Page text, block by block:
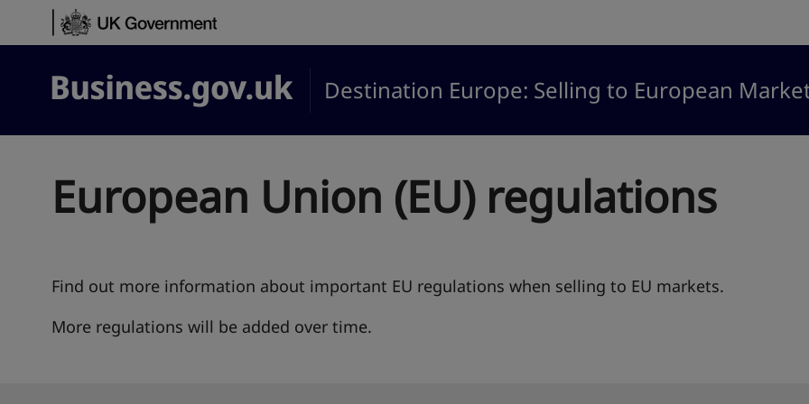
Skip to content
Business.gov.uk Destination Europe: Selling to European
European Union (EU) regulations
Find out more information about important EU regulations when selling to EU markets.
More regulations will be added over time.